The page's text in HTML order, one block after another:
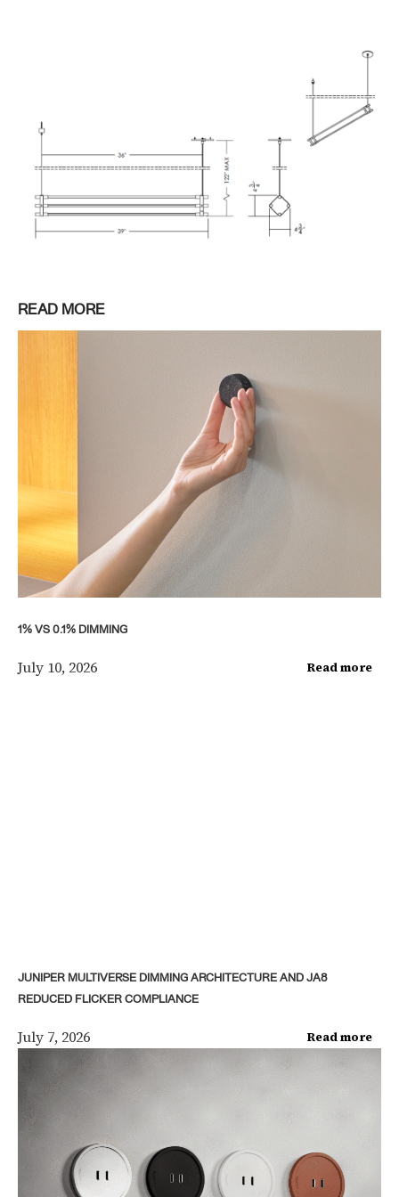
READ MORE
1% VS 0.1% DIMMING
July 10, 2026 Read more
JUNIPER MULTIVERSE DIMMING ARCHITECTURE AND JA8
REDUCED FLICKER COMPLIANCE
July 7, 2026 Read more